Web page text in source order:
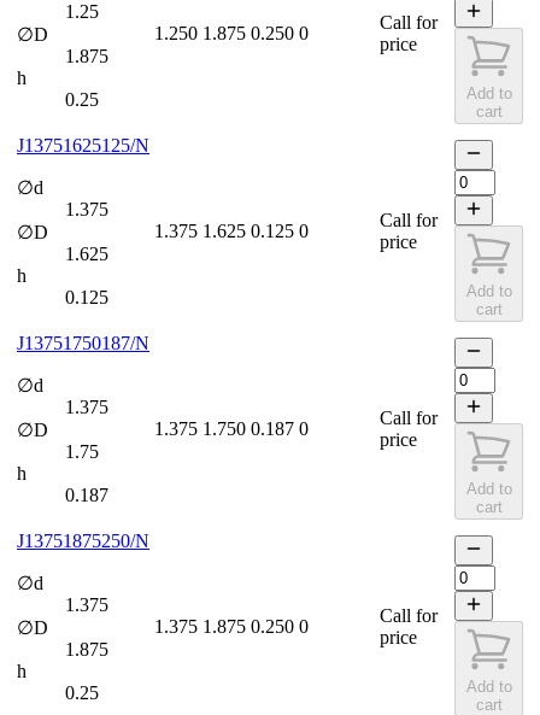
1.25
∅D
1.875
h
0.25
1.250 1.875 0.250 0
Call for
price
Add to
cart
J13751625125/N
∅d
1.375
∅D
1.625
h
0.125
1.375 1.625 0.125 0
Call for
price
Add to
cart
J13751750187/N
∅d
1.375
∅D
1.75
h
0.187
1.375 1.750 0.187 0
Call for
price
Add to
cart
J13751875250/N
∅d
1.375
∅D
1.875
h
0.25
1.375 1.875 0.250 0
Call for
price
Add to
cart